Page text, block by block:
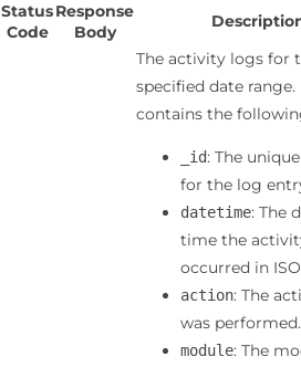
Status
Code
Response
Body
The activity logs for
specified date range.
contains the
_id: The
for the log
datetime: The
time the
occurred in
action: The
was performed.
module: The